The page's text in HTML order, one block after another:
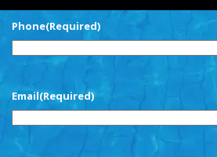
Phone(Required)
Email(Required)